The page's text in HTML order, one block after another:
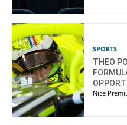
SPORTS
THEO
Nice